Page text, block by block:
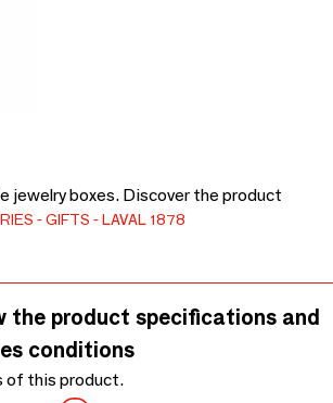
jewelry boxes. Discover the product
GIFTS LAVAL 1878
the product specifications and
conditions
of this product.